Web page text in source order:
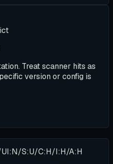
Treat scanner hits as
version or config is
UI:N/S:U/C:H/I:H/A:H